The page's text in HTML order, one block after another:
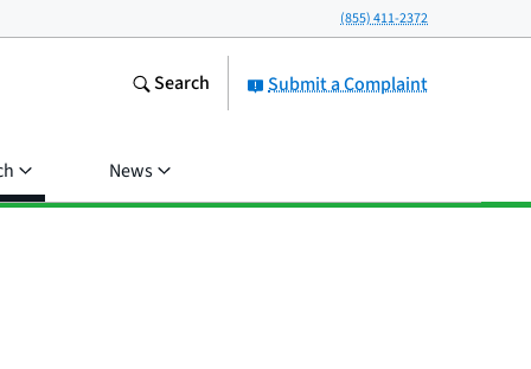
(855) 411-2372
Submit a Complaint
Search
News